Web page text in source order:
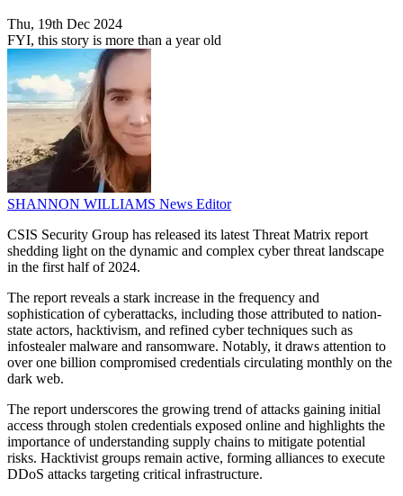
Thu, 19th Dec 2024
FYI, this story is more than a year old
SHANNON WILLIAMS News Editor
CSIS Security Group has released its latest Threat Matrix report
shedding light on the dynamic and complex cyber threat landscape
in the first half of 2024.
The report reveals a stark increase in the frequency and
sophistication of cyberattacks, including those attributed to nation-
state actors, hacktivism, and refined cyber techniques such as
infostealer malware and ransomware. Notably, it draws attention to
over one billion compromised credentials circulating monthly on the
dark web.
The report underscores the growing trend of attacks gaining initial
access through stolen credentials exposed online and highlights the
importance of understanding supply chains to mitigate potential
risks. Hacktivist groups remain active, forming alliances to execute
DDoS attacks targeting critical infrastructure.